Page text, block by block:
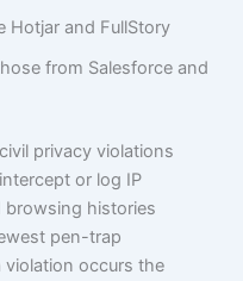
Hotjar and FullStory
from Salesforce and
privacy violations
or log IP
browsing histories
pen-trap
violation occurs the